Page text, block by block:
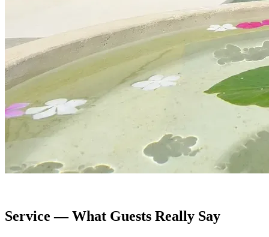
Service — What Guests Really Say